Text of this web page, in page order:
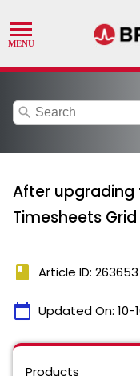
search
After upgrading
Timesheets Grid
book Article ID: 263653
calendar_today Updated On: 10-
Products